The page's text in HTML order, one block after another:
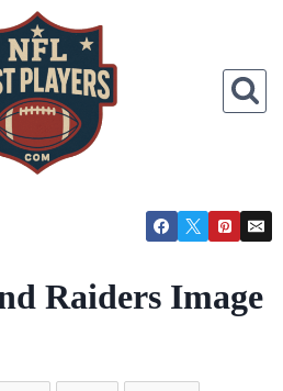
Raiders Image